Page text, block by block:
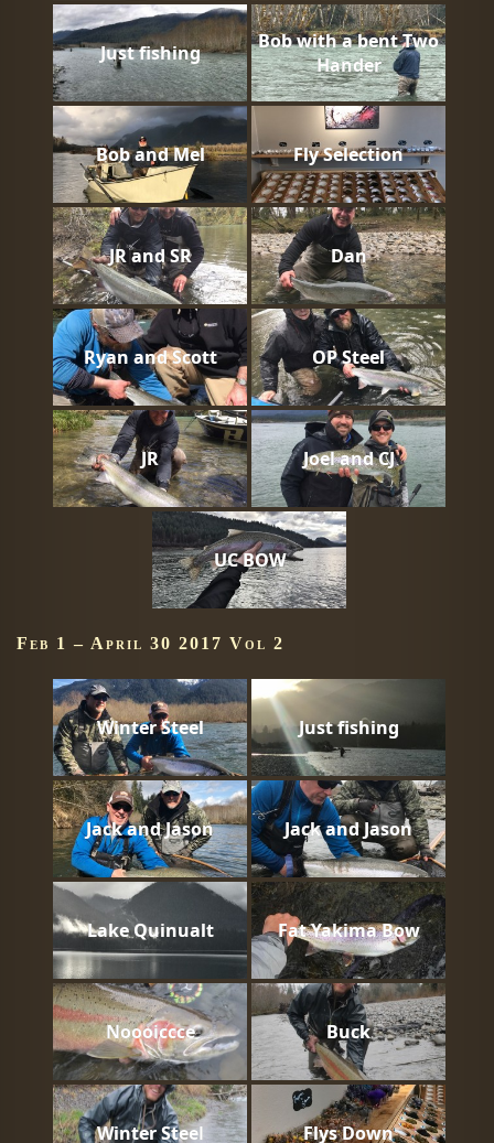
Just fishing
Bob with a bent Two
Hander
Bob and Mel Fly Selection
JR and SR Dan
Ryan and Scott OP Steel
JR Joel and CJ
UC BOW
Feb 1 – April 30 2017 Vol 2
Winter Steel Just fishing
Jack and Jason Jack and Jason
Lake Quinualt Fat Yakima Bow
Noooiccce Buck
Winter Steel Flys Down